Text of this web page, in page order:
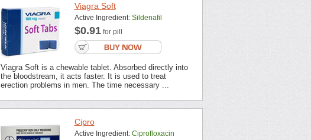
Viagra Soft
Active Ingredient: Sildenafil
$0.91for pill
Viagra Soft is a chewable tablet. Absorbed directly into
the bloodstream, it acts faster. It is used to treat
erection problems in men. The time necessary ...
Cipro
Active Ingredient: Ciprofloxacin